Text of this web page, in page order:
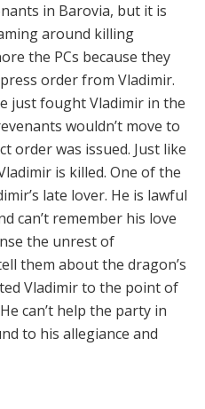
in Barovia, but it is
around killing
the PCs because they
order from Vladimir.
just fought Vladimir in the
wouldn’t move to
order was issued. Just like
is killed. One of the
late lover. He is lawful
can’t remember his love
the unrest of
them about the dragon’s
Vladimir to the point of
can’t help the party in
to his allegiance and